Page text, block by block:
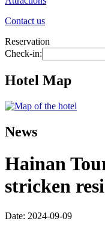
Contact us
Reservation
Check-in:
Hotel Map
News
Hainan
stricken
Date: 2024-09-09